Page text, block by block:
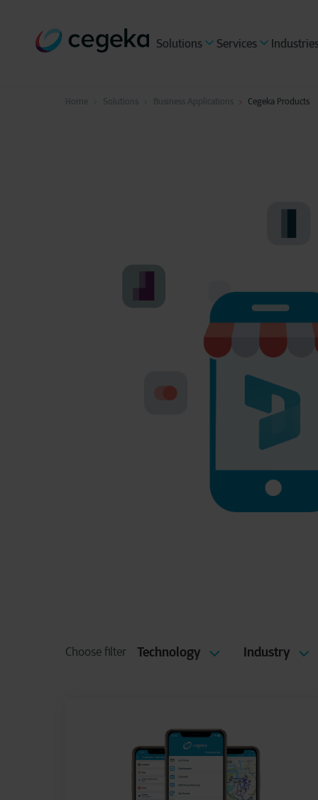
Solutions Services
Home Solutions Business Applications Cegeka Products
Choose filter Technology Industry